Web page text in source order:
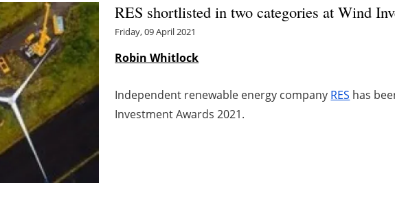
RES shortlisted in two categories at Wind
Friday, 09 April 2021
Robin Whitlock
Independent renewable energy company RES has
Investment Awards 2021.